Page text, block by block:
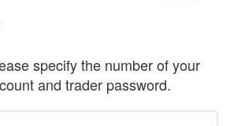
specify the number of your
and trader password.